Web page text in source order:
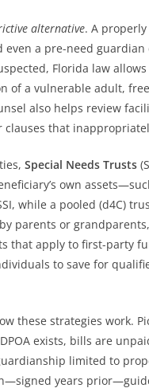
alternative. A
a pre-need
Florida law
of a vulnerable adult,
also helps review
that
Special Needs Trusts
own
while a pooled (d4C)
parents or
that apply to first-party
to save for
these strategies work.
exists, bills are
limited to
years